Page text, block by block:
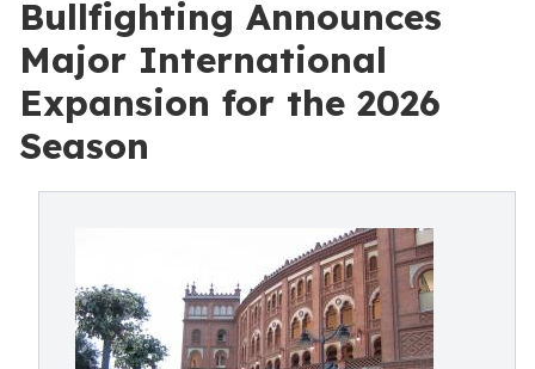
Bullfighting Announces
Major International
Expansion for the 2026
Season